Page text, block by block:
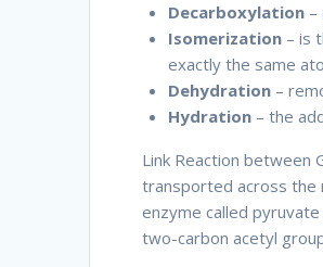
Decarboxylation –
Isomerization – is
exactly the same
Dehydration –
Hydration – the
Link Reaction between
transported across the
enzyme called
two-carbon acetyl